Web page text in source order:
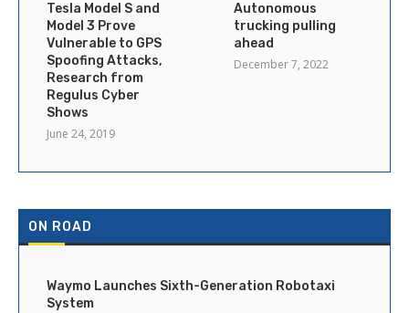
Tesla Model S and
Model 3 Prove
Vulnerable to GPS
Spoofing Attacks,
Research from
Regulus Cyber
Shows
June 24, 2019
Autonomous
trucking pulling
ahead
December 7, 2022
ON ROAD
Waymo Launches Sixth-Generation Robotaxi
System